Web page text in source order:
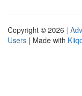
Copyright © 2026 |
Users | Made with